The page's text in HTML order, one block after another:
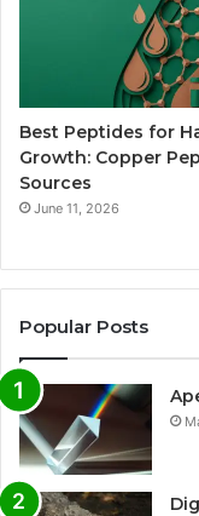
Best Peptides for
Growth: Copper
Sources
June 11, 2026
Popular Posts